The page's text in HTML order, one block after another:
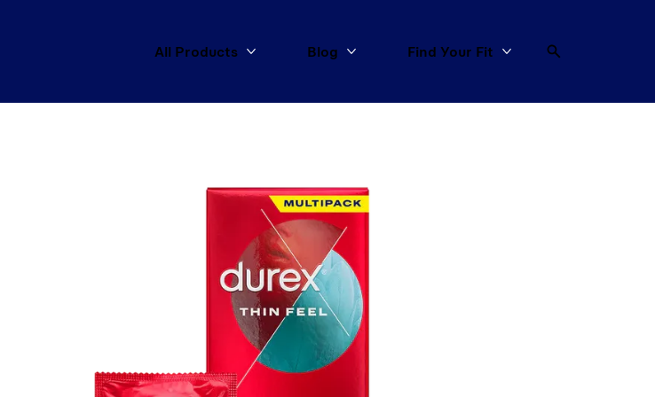
All Products More All Products
Blog More BlogFind Your Fit More Find Your Fit